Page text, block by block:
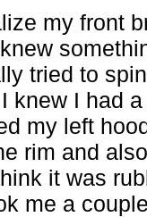
my front
tried to
knew I had
my left
rim and
it was
me a